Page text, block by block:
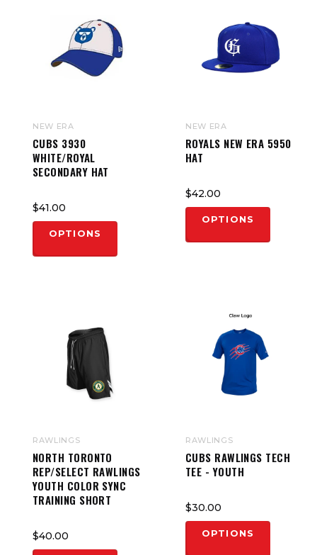
NEW ERA
CUBS 3930
WHITE/ROYAL
SECONDARY HAT
$41.00
OPTIONS
NEW ERA
ROYALS NEW ERA 5950
HAT
$42.00
OPTIONS
RAWLINGS
NORTH TORONTO
REP/SELECT RAWLINGS
YOUTH COLOR SYNC
TRAINING SHORT
$40.00
RAWLINGS
CUBS RAWLINGS TECH
TEE - YOUTH
$30.00
OPTIONS